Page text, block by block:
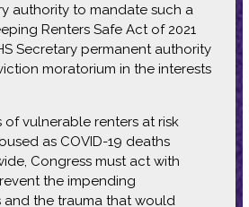
authority to mandate such a
Renters Safe Act of 2021
Secretary permanent authority
moratorium in the interests
of vulnerable renters at risk
as COVID-19 deaths
Congress must act with
the impending
and the trauma that would